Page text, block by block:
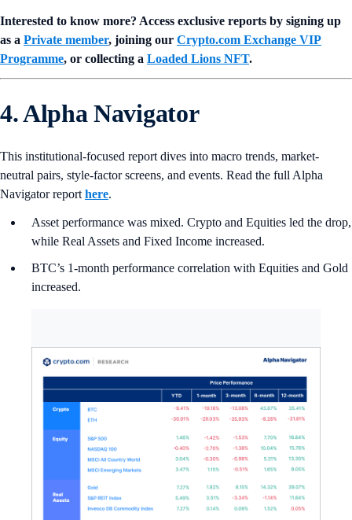
Interested to know more? Access exclusive reports by signing up
as a Private member, joining our Crypto.com Exchange VIP
Programme, or collecting a Loaded Lions NFT.
4. Alpha Navigator
This institutional-focused report dives into macro trends, market-
neutral pairs, style-factor screens, and events. Read the full Alpha
Navigator reporthere.
Asset performance was mixed. Crypto and Equities led the drop,
while Real Assets and Fixed Income increased.
BTC’s 1-month performance correlation with Equities and Gold
increased.